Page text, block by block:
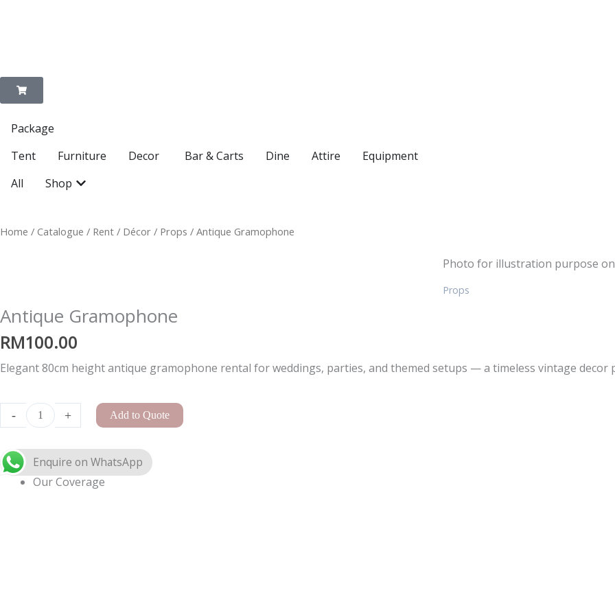
Package
Tent
Furniture Decor Open Decor
Bar & Carts Dine Attire
Equipment
All
Shop Open Shop
Home / Catalogue / Rent / Décor / Props / Antique Gramophone
Photo for illustration purpose
Props
Antique Gramophone
RM100.00
Elegant 80cm height antique gramophone rental for weddings, parties, and themed setups — a timeless vintage decor
-
Arch
Small
+ Add to Quote
Enquire on WhatsApp
Our Coverage